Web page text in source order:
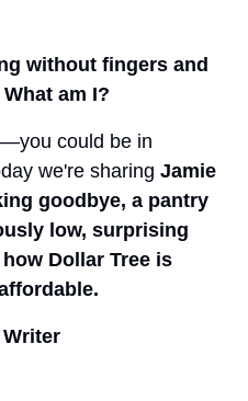
without fingers and
am I?
—you could be in
we're sharing Jamie
goodbye, a pantry
low, surprising
Dollar Tree is